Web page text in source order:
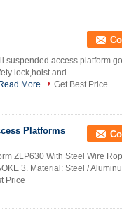
suspended access platform
lock,hoist and
Read More
Get Best Price
Platforms
ZLP630 With Steel Wire
3. Material: Steel /
Price